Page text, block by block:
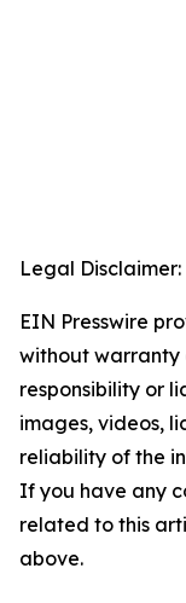
Legal Disclaimer:
EIN Presswire
without warranty
responsibility or
images, videos,
reliability of the
If you have any
related to this
above.